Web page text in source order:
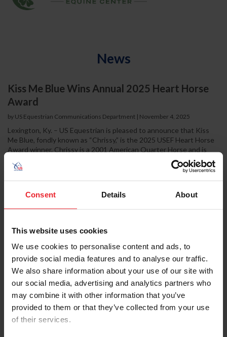
Consent Details About
This website uses cookies
We use cookies to personalise content and ads, to
provide social media features and to analyse our traffic.
We also share information about your use of our site with
our social media, advertising and analytics partners who
may combine it with other information that you’ve
provided to them or that they’ve collected from your use
of their services.
News
Kiss Me Blue Wins Annual 2025 Heart Horse
Award
by US Equestrian Communications Department | November 4, 2025
Lexington, Ky. – US Equestrian is pleased to announce that Kiss
Me Blue, fondly known as “Chrissy,” is the 2025 USEF Heart Horse
Award winner. Chrissy is a 2001 American Quarter Horse and is
part of the herd at Maryland Therapeutic Riding (MTR) in
Crownsville, Md. Chrissy was selected as the winner by the USEF
2026. For 17 years, Chrissy has been the...